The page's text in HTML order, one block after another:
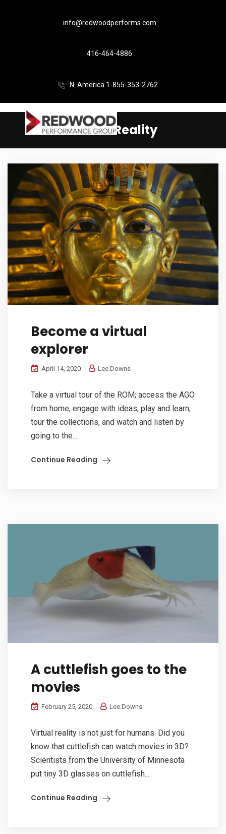
info@redwoodperforms.com
416-464-4886
N. America 1-855-353-2762
Virtual Reality
Become a virtual
explorer
April 14, 2020 Lee.Downs
Take a virtual tour of the ROM; access the AGO
from home; engage with ideas, play and learn,
tour the collections, and watch and listen by
going to the...
Continue Reading
A cuttlefish goes to the
movies
February 25, 2020 Lee.Downs
Virtual reality is not just for humans. Did you
know that cuttlefish can watch movies in 3D?
Scientists from the University of Minnesota
put tiny 3D glasses on cuttlefish...
Continue Reading